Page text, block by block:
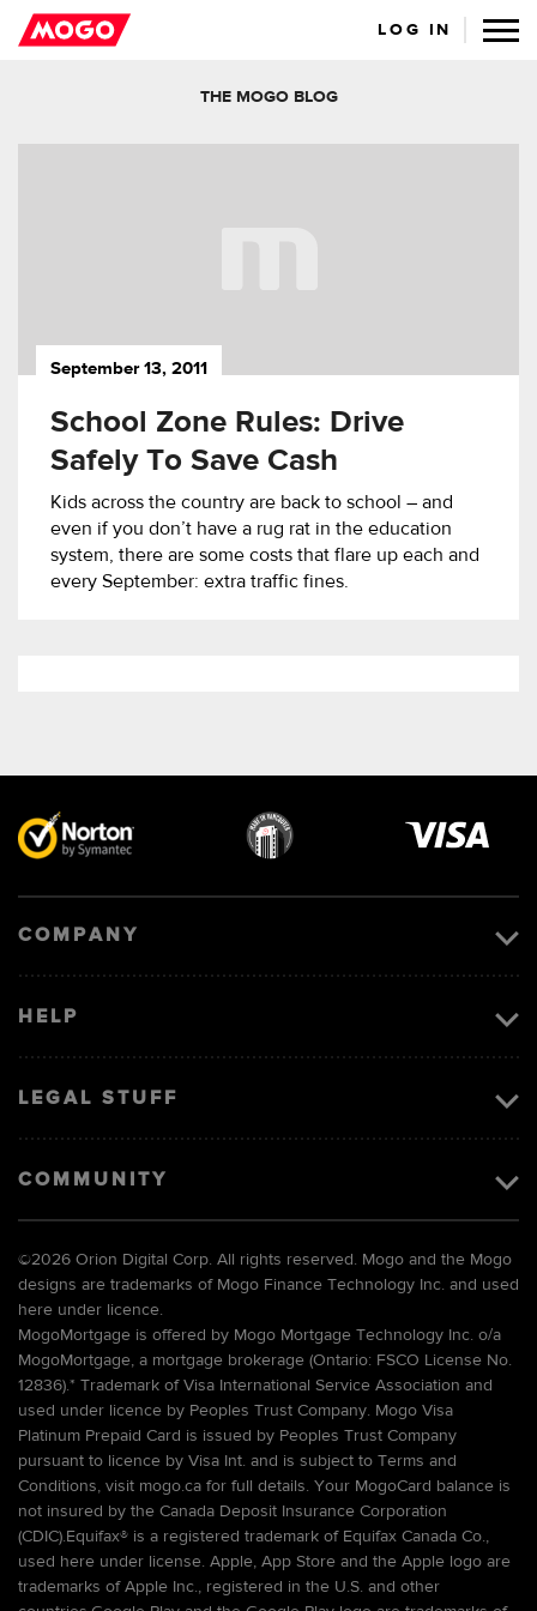
LOG IN
THE MOGO BLOG
September 13, 2011
School Zone Rules: Drive
Safely To Save Cash
Kids across the country are back to school – and
even if you don’t have a rug rat in the education
system, there are some costs that flare up each and
every September: extra traffic fines.
COMPANY
HELP
LEGAL STUFF
COMMUNITY
©2026 Orion Digital Corp. All rights reserved. Mogo and the Mogo
designs are trademarks of Mogo Finance Technology Inc. and used
here under licence.
MogoMortgage is offered by Mogo Mortgage Technology Inc. o/a
MogoMortgage, a mortgage brokerage (Ontario: FSCO License No.
12836).* Trademark of Visa International Service Association and
used under licence by Peoples Trust Company. Mogo Visa
Platinum Prepaid Card is issued by Peoples Trust Company
pursuant to licence by Visa Int. and is subject to Terms and
Conditions, visit mogo.ca for full details. Your MogoCard balance is
not insured by the Canada Deposit Insurance Corporation
(CDIC).Equifax® is a registered trademark of Equifax Canada Co.,
used here under license. Apple, App Store and the Apple logo are
trademarks of Apple Inc., registered in the U.S. and other